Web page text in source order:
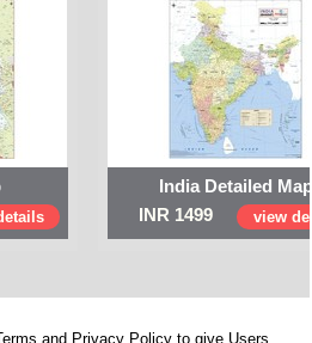
India Detailed
INR 1499
view
and Privacy Policy to give Users